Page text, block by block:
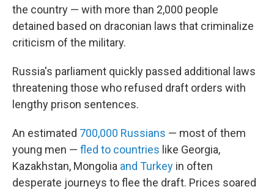
the country — with more than 2,000 people
detained based on draconian laws that criminalize
criticism of the military.
Russia's parliament quickly passed additional laws
threatening those who refused draft orders with
lengthy prison sentences.
An estimated 700,000 Russians — most of them
young men — fled to countries like Georgia,
Kazakhstan, Mongolia and Turkey in often
desperate journeys to flee the draft. Prices soared